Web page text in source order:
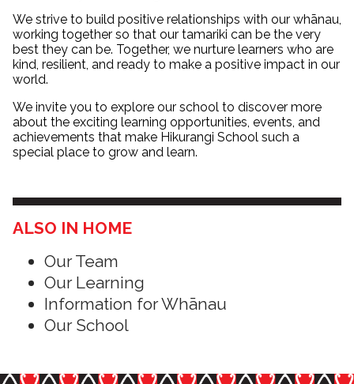
We strive to build positive relationships with our whānau,
working together so that our tamariki can be the very
best they can be. Together, we nurture learners who are
kind, resilient, and ready to make a positive impact in our
world.
We invite you to explore our school to discover more
about the exciting learning opportunities, events, and
achievements that make Hikurangi School such a
special place to grow and learn.
ALSO IN HOME
Our Team
Our Learning
Information for Whānau
Our School